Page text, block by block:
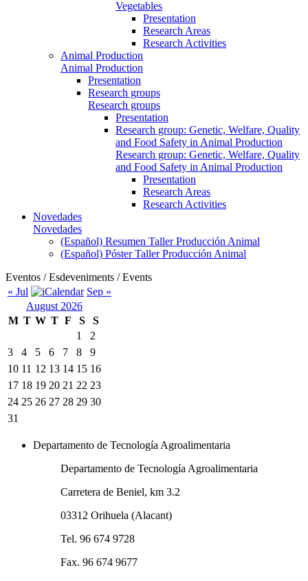
Vegetables
Presentation
Research Areas
Research Activities
Animal Production
Animal Production
Presentation
Research groups
Research groups
Presentation
Research group: Genetic, Welfare, Quality
and Food Safety in Animal Production
Research group: Genetic, Welfare, Quality
and Food Safety in Animal Production
Presentation
Research Areas
Research Activities
Novedades
Novedades
(Español) Resumen Taller Producción Animal
(Español) Póster Taller Producción Animal
Eventos / Esdeveniments / Events
« Jul
Sep »
August 2026
M T W T F S
S
1
2
3
4 5 6 7 8
9
10 11 12 13 14 15 16
17 18 19 20 21 22 23
24 25 26 27 28 29 30
31
Departamento de Tecnología Agroalimentaria
Departamento de Tecnología Agroalimentaria
Carretera de Beniel, km 3.2
03312 Orihuela (Alacant)
Tel. 96 674 9728
Fax. 96 674 9677